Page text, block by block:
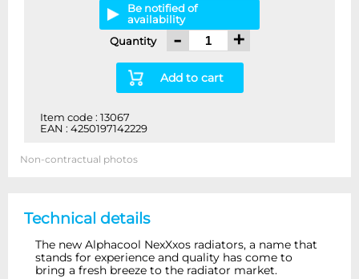
Be notified of
availability
Quantity
- +
Add to cart
Item code : 13067
EAN : 4250197142229
Non-contractual photos
Technical details
The new Alphacool NexXxos radiators, a name that
stands for experience and quality has come to
bring a fresh breeze to the radiator market.